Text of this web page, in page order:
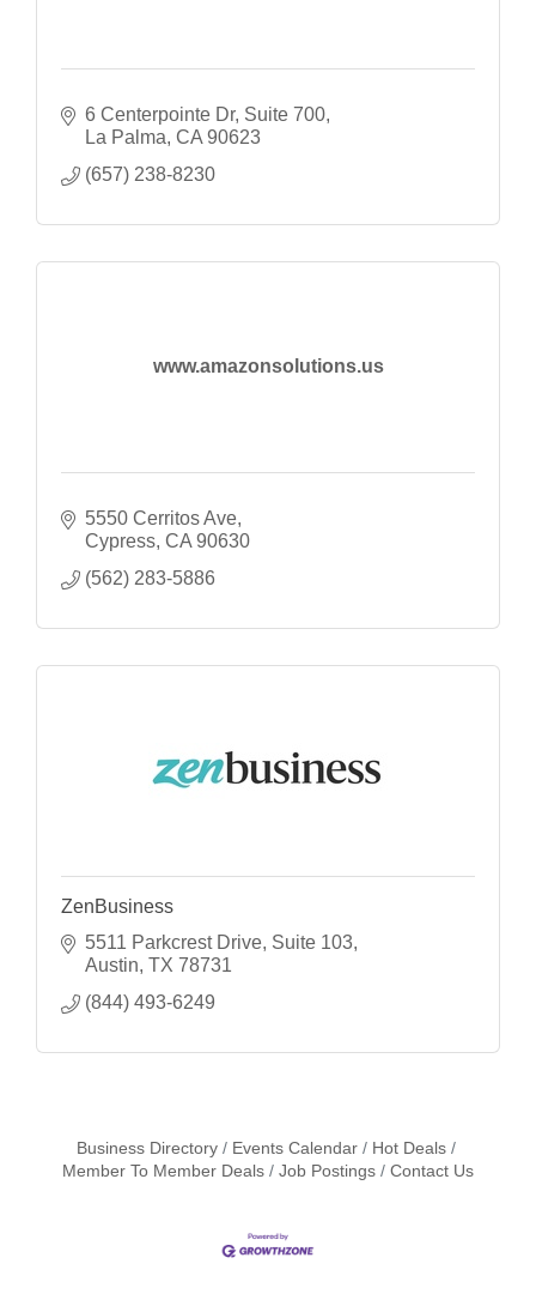
6 Centerpointe Dr Suite 700
La Palma CA 90623
(657) 238-8230
www.amazonsolutions.us
5550 Cerritos Ave
Cypress CA 90630
(562) 283-5886
ZenBusiness
5511 Parkcrest Drive Suite 103
Austin TX 78731
(844) 493-6249
Business Directory Events Calendar
Hot Deals
Member To Member Deals
Job Postings Contact Us